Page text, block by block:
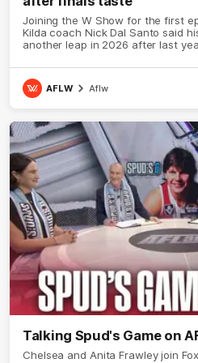
Joining the W Show for the first
Kilda coach Nick Dal Santo said
another leap in 2026 after last
AFLW Aflw
Talking Spud's Game on
Chelsea and Anita Frawley join